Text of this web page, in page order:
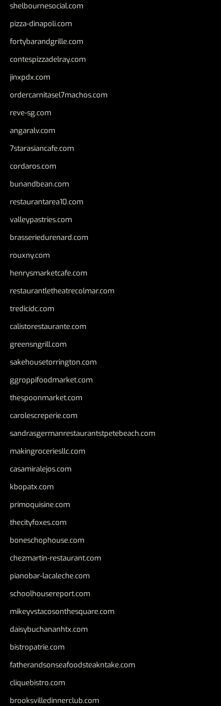
shelbournesocial.com
pizza-dinapoli.com
fortybarandgrille.com
contespizzadelray.com
jinxpdx.com
ordercarnitasel7machos.com
reve-sg.com
angaralv.com
7starasiancafe.com
cordaros.com
bunandbean.com
restaurantarea10.com
valleypastries.com
brasseriedurenard.com
rouxny.com
henrysmarketcafe.com
restaurantletheatrecolmar.com
tredicidc.com
calistorestaurante.com
greensngrill.com
sakehousetorrington.com
ggroppifoodmarket.com
thespoonmarket.com
carolescreperie.com
sandrasgermanrestaurantstpetebeach.com
makingroceriesllc.com
casamiralejos.com
kbopatx.com
primoquisine.com
thecityfoxes.com
boneschophouse.com
chezmartin-restaurant.com
pianobar-lacaleche.com
schoolhousereport.com
mikeyvstacosonthesquare.com
daisybuchananhtx.com
bistropatrie.com
fatherandsonseafoodsteakntake.com
cliquebistro.com
brooksvilledinnerclub.com